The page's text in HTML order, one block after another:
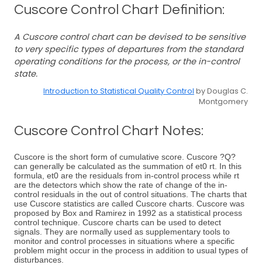
Cuscore Control Chart Definition:
A Cuscore control chart can be devised to be sensitive
to very specific types of departures from the standard
operating conditions for the process, or the in-control
state.
Introduction to Statistical Quality Control by Douglas C.
Montgomery
Cuscore Control Chart Notes:
Cuscore is the short form of cumulative score. Cuscore ?Q?
can generally be calculated as the summation of et0 rt. In this
formula, et0 are the residuals from in-control process while rt
are the detectors which show the rate of change of the in-
control residuals in the out of control situations. The charts that
use Cuscore statistics are called Cuscore charts. Cuscore was
proposed by Box and Ramirez in 1992 as a statistical process
control technique. Cuscore charts can be used to detect
signals. They are normally used as supplementary tools to
monitor and control processes in situations where a specific
problem might occur in the process in addition to usual types of
disturbances.